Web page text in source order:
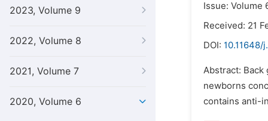
2023, Volume 9
2022, Volume 8
2021, Volume 7
2020, Volume 6
Issue: Volume
Received: 21
DOI: 10.11648/
Abstract:
newborns
contains anti-